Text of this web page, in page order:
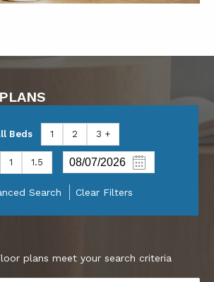
Beds 1 2 3 +
1 1.5
Search Clear Filters
plans meet your search criteria